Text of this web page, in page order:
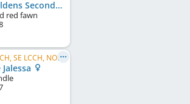
Springeldens Second-Chance
red fawn
NORD LCCH, SE LCCH, NO LCCH, DK LCCH